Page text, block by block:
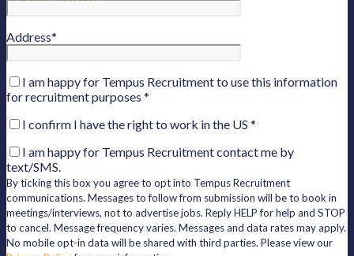
Address*
I am happy for Tempus Recruitment to use this information
for recruitment purposes *
I confirm I have the right to work in the US *
I am happy for Tempus Recruitment contact me by
text/SMS.
By ticking this box you agree to opt into Tempus Recruitment
communications. Messages to follow from submission will be to book in
meetings/interviews, not to advertise jobs. Reply HELP for help and STOP
to cancel. Message frequency varies. Messages and data rates may apply.
No mobile opt-in data will be shared with third parties. Please view our